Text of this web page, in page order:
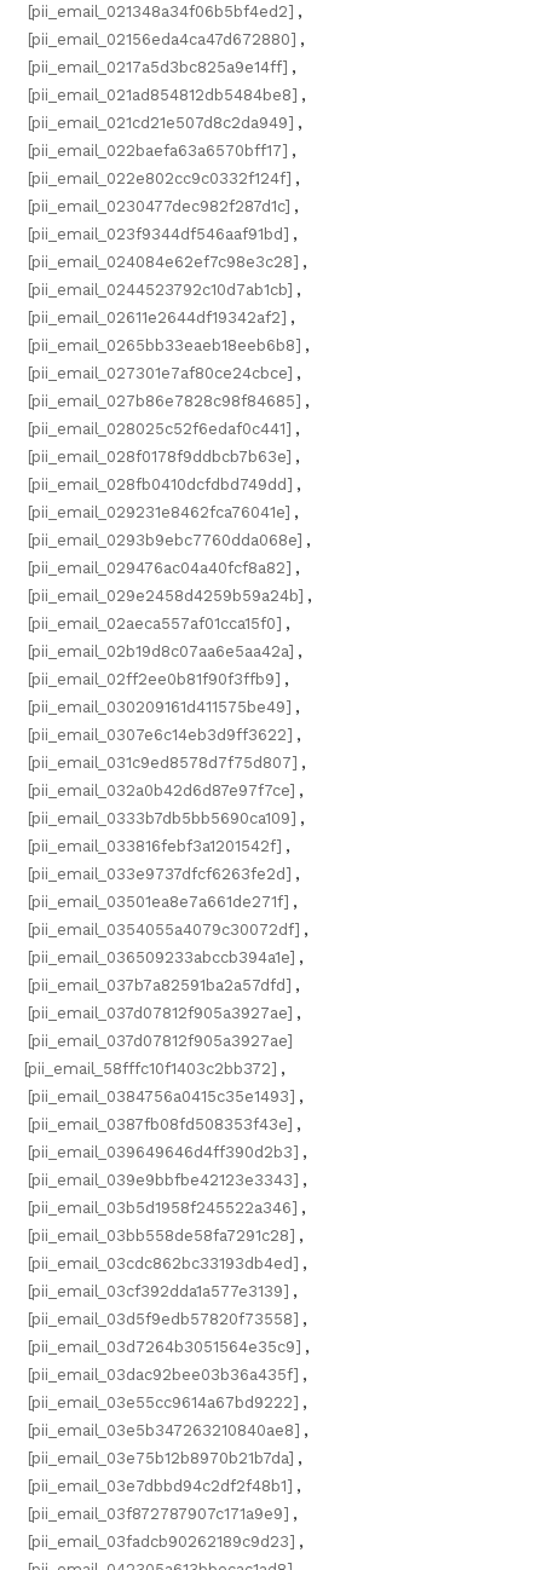
[pii_email_021348a34f06b5bf4ed2] ,
[pii_email_02156eda4ca47d672880] ,
[pii_email_0217a5d3bc825a9e14ff] ,
[pii_email_021ad854812db5484be8] ,
[pii_email_021cd21e507d8c2da949] ,
[pii_email_022baefa63a6570bff17] ,
[pii_email_022e802cc9c0332f124f] ,
[pii_email_0230477dec982f287d1c] ,
[pii_email_023f9344df546aaf91bd] ,
[pii_email_024084e62ef7c98e3c28] ,
[pii_email_0244523792c10d7ab1cb] ,
[pii_email_02611e2644df19342af2] ,
[pii_email_0265bb33eaeb18eeb6b8] ,
[pii_email_027301e7af80ce24cbce] ,
[pii_email_027b86e7828c98f84685] ,
[pii_email_028025c52f6edaf0c441] ,
[pii_email_028f0178f9ddbcb7b63e] ,
[pii_email_028fb0410dcfdbd749dd] ,
[pii_email_029231e8462fca76041e] ,
[pii_email_0293b9ebc7760dda068e] ,
[pii_email_029476ac04a40fcf8a82] ,
[pii_email_029e2458d4259b59a24b] ,
[pii_email_02aeca557af01cca15f0] ,
[pii_email_02b19d8c07aa6e5aa42a] ,
[pii_email_02ff2ee0b81f90f3ffb9] ,
[pii_email_030209161d411575be49] ,
[pii_email_0307e6c14eb3d9ff3622] ,
[pii_email_031c9ed8578d7f75d807] ,
[pii_email_032a0b42d6d87e97f7ce] ,
[pii_email_0333b7db5bb5690ca109] ,
[pii_email_033816febf3a1201542f] ,
[pii_email_033e9737dfcf6263fe2d] ,
[pii_email_03501ea8e7a661de271f] ,
[pii_email_0354055a4079c30072df] ,
[pii_email_036509233abccb394a1e] ,
[pii_email_037b7a82591ba2a57dfd] ,
[pii_email_037d07812f905a3927ae] ,
[pii_email_037d07812f905a3927ae]
[pii_email_58fffc10f1403c2bb372] ,
[pii_email_0384756a0415c35e1493] ,
[pii_email_0387fb08fd508353f43e] ,
[pii_email_039649646d4ff390d2b3] ,
[pii_email_039e9bbfbe42123e3343] ,
[pii_email_03b5d1958f245522a346] ,
[pii_email_03bb558de58fa7291c28] ,
[pii_email_03cdc862bc33193db4ed] ,
[pii_email_03cf392dda1a577e3139] ,
[pii_email_03d5f9edb57820f73558] ,
[pii_email_03d7264b3051564e35c9] ,
[pii_email_03dac92bee03b36a435f] ,
[pii_email_03e55cc9614a67bd9222] ,
[pii_email_03e5b347263210840ae8] ,
[pii_email_03e75b12b8970b21b7da] ,
[pii_email_03e7dbbd94c2df2f48b1] ,
[pii_email_03f872787907c171a9e9] ,
[pii_email_03fadcb90262189c9d23] ,